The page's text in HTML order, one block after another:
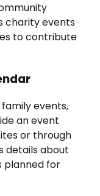
charity events
to contribute
events,
an event
or through
details about
planned for